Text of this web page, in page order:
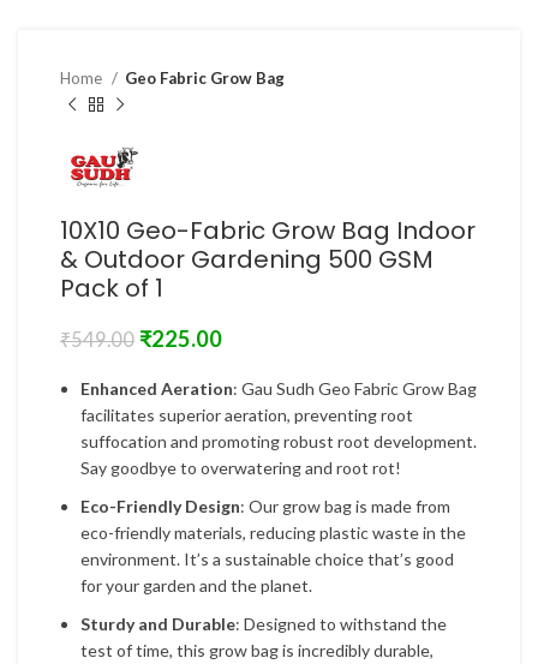
Home Geo Fabric Grow Bag
10X10 Geo-Fabric Grow Bag Indoor
& Outdoor Gardening 500 GSM
Pack of 1
₹549.00 ₹225.00
Enhanced Aeration: Gau Sudh Geo Fabric Grow Bag
facilitates superior aeration, preventing root
suffocation and promoting robust root development.
Say goodbye to overwatering and root rot!
Eco-Friendly Design: Our grow bag is made from
eco-friendly materials, reducing plastic waste in the
environment. It’s a sustainable choice that’s good
for your garden and the planet.
Sturdy and Durable: Designed to withstand the
test of time, this grow bag is incredibly durable,